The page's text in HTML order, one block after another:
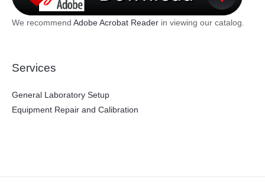
We recommend Adobe Acrobat Reader in viewing our catalog.
Services
General Laboratory Setup
Equipment Repair and Calibration